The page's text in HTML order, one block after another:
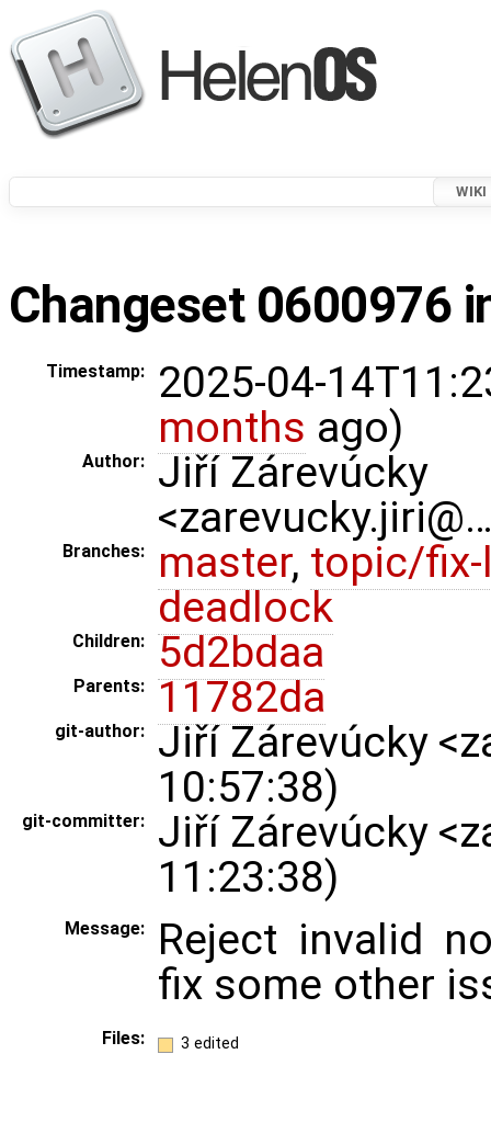
WIKI
Changeset 0600976
Timestamp:
2025-04-
months ago)
Author:
Jiří Zárevúcky
Branches: master, topic/fix-
deadlock
Children: 5d2bdaa
Parents: 11782da
git-author:
Jiří Zárevúcky
10:57:38)
git-committer:
Jiří Zárevúcky
11:23:38)
Message:
Reject invalid
fix some other
Files: 3 edited